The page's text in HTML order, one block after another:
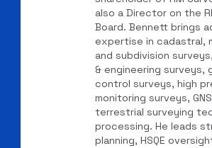
also a Director on the
Board. Bennett brings
expertise in cadastral,
and subdivision
& engineering surveys,
control surveys, high
monitoring surveys,
terrestrial surveying
processing. He leads
planning, HSQE